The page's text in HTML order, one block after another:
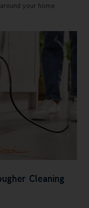
your home.
Cleaning